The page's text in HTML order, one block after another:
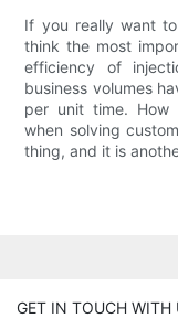
If you really want
think the most
efficiency of
business volumes
per unit time. How
when solving
thing, and it is
GET IN TOUCH WITH